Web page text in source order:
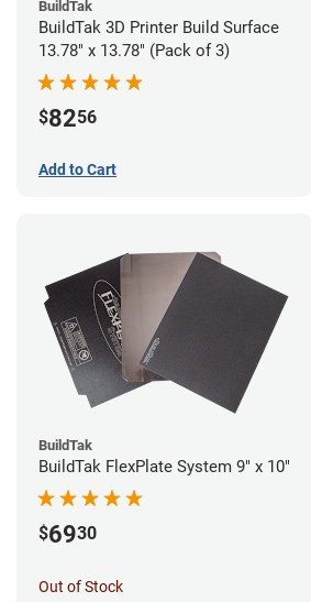
BuildTak
BuildTak 3D Printer Build Surface
13.78" x 13.78" (Pack of 3)
$8256
Add to Cart
BuildTak
BuildTak FlexPlate System 9" x 10"
$6930
Out of Stock